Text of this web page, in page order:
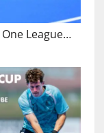
League…